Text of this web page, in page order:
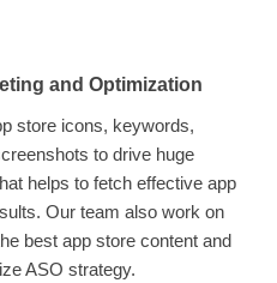
and Optimization
store icons, keywords,
to drive huge
helps to fetch effective app
Our team also work on
best app store content and
ASO strategy.